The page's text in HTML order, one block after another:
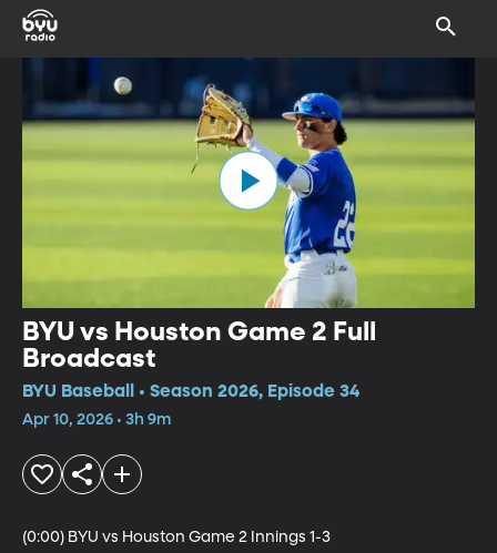
BYU vs Houston Game 2 Full
Broadcast
BYU Baseball • Season 2026, Episode 34
Apr 10, 2026 • 3h 9m
(0:00) BYU vs Houston Game 2 Innings 1-3